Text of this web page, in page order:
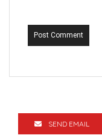
Post Comment
SEND EMAIL